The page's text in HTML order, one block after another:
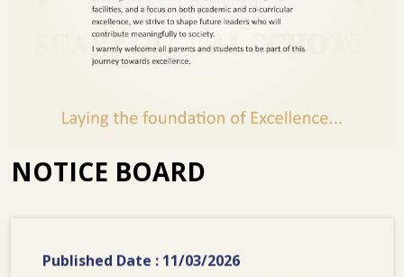
NOTICE BOARD
Published Date : 11/03/2026